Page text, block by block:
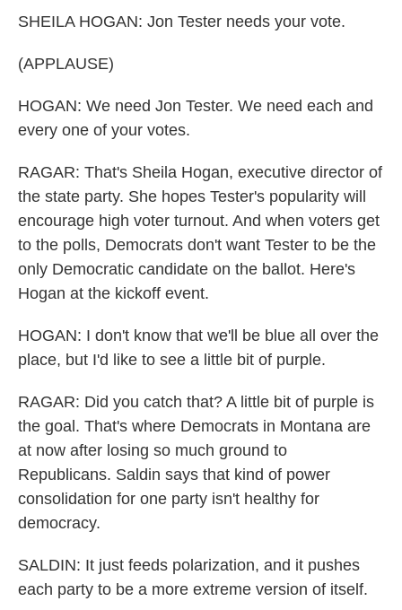
SHEILA HOGAN: Jon Tester needs your vote.
(APPLAUSE)
HOGAN: We need Jon Tester. We need each and
every one of your votes.
RAGAR: That's Sheila Hogan, executive director of
the state party. She hopes Tester's popularity will
encourage high voter turnout. And when voters get
to the polls, Democrats don't want Tester to be the
only Democratic candidate on the ballot. Here's
Hogan at the kickoff event.
HOGAN: I don't know that we'll be blue all over the
place, but I'd like to see a little bit of purple.
RAGAR: Did you catch that? A little bit of purple is
the goal. That's where Democrats in Montana are
at now after losing so much ground to
Republicans. Saldin says that kind of power
consolidation for one party isn't healthy for
democracy.
SALDIN: It just feeds polarization, and it pushes
each party to be a more extreme version of itself.